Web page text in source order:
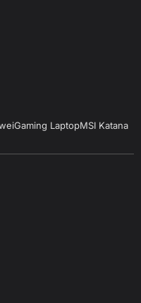
Gaming LaptopMSI Katana